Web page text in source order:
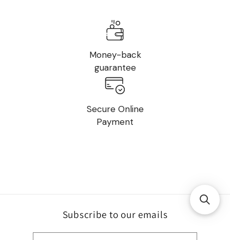
Secure Online
Payment
Money-back
guarantee
Subscribe to our emails